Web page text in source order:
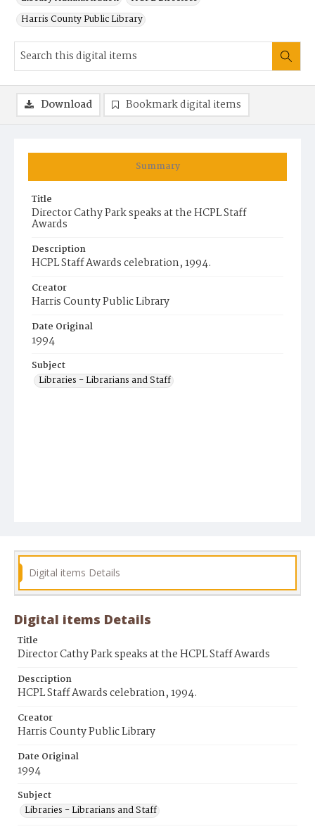
Harris County Public Library
Summary
Title
Director Cathy Park speaks at the HCPL Staff
Awards
Description
HCPL Staff Awards celebration, 1994.
Creator
Harris County Public Library
Date Original
1994
Subject
Libraries - Librarians and Staff
Download Bookmark digital items
Digital items Details
Digital items Details
Title
Director Cathy Park speaks at the HCPL Staff Awards
Description
HCPL Staff Awards celebration, 1994.
Creator
Harris County Public Library
Date Original
1994
Subject
Libraries - Librarians and Staff